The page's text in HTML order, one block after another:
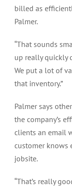
billed as
Palmer.
“That sounds
up really quickly
We put a lot of
that inventory.”
Palmer says
the company’s
clients an email
customer knows
jobsite.
“That’s really